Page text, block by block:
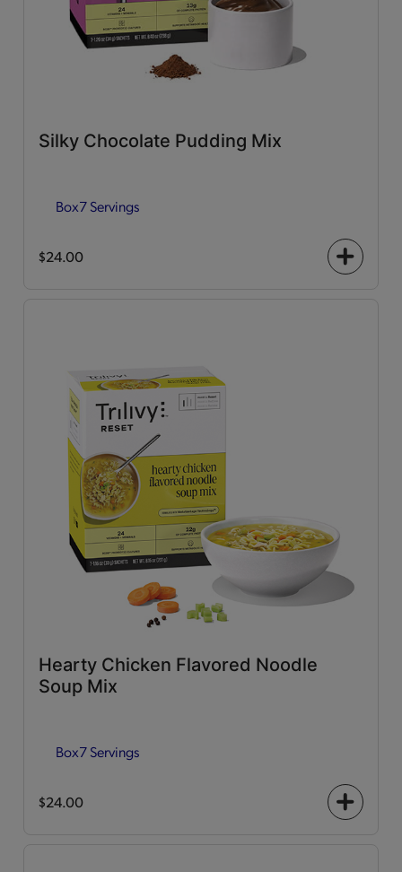
Silky Chocolate Pudding Mix
Box7 Servings
$24.00
+
Hearty Chicken Flavored Noodle
Soup Mix
Box7 Servings
$24.00
+